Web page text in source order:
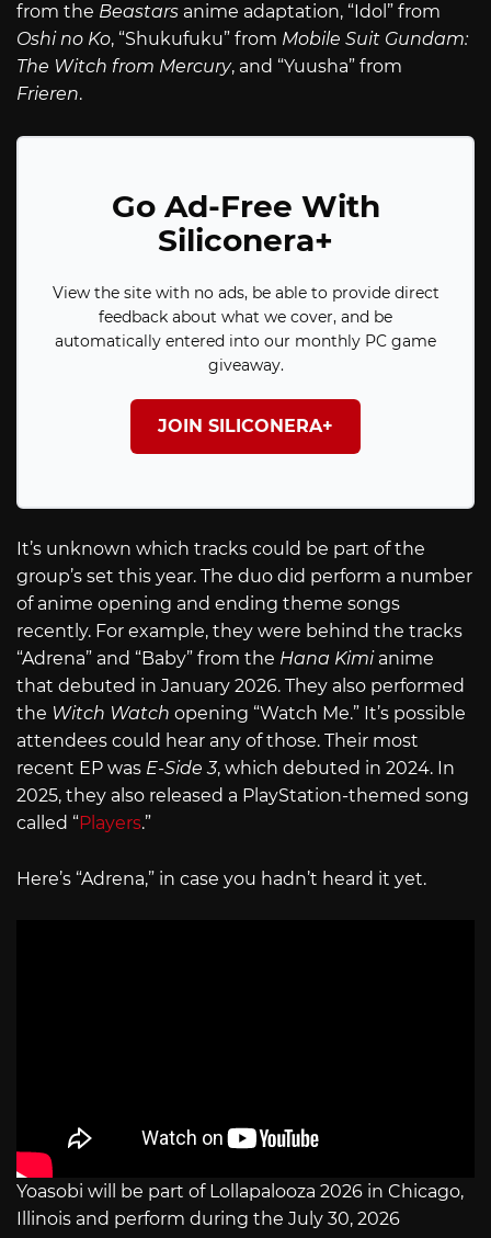
from the Beastars anime adaptation, “Idol” from
Oshi no Ko, “Shukufuku” from Mobile Suit Gundam:
The Witch from Mercury, and “Yuusha” from
Frieren.
Go Ad-Free With
Siliconera+
View the site with no ads, be able to provide direct
feedback about what we cover, and be
automatically entered into our monthly PC game
giveaway.
JOIN SILICONERA+
It’s unknown which tracks could be part of the
group’s set this year. The duo did perform a number
of anime opening and ending theme songs
recently. For example, they were behind the tracks
“Adrena” and “Baby” from the Hana Kimi anime
that debuted in January 2026. They also performed
the Witch Watch opening “Watch Me.” It’s possible
attendees could hear any of those. Their most
recent EP was E-Side 3, which debuted in 2024. In
2025, they also released a PlayStation-themed song
called “Players.”
Here’s “Adrena,” in case you hadn’t heard it yet.
Yoasobi will be part of Lollapalooza 2026 in Chicago,
Illinois and perform during the July 30, 2026